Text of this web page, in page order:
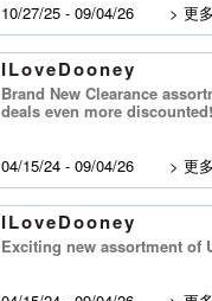
10/27/25 - 09/04/26 > 更
ILoveDooney
Brand New Clearance
deals even more discounted!
04/15/24 - 09/04/26 > 更
ILoveDooney
Exciting new assortment of